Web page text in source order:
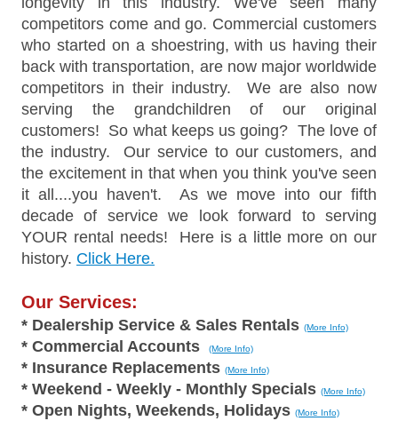
competitors come and go. Commercial customers
who started on a shoestring, with us having their
back with transportation, are now major worldwide
competitors in their industry. We are also now
serving the grandchildren of our original
customers! So what keeps us going? The love of
the industry. Our service to our customers, and
the excitement in that when you think you've seen
it all....you haven't. As we move into our fifth
decade of service we look forward to serving
YOUR rental needs! Here is a little more on our
history. Click Here.
Our Services:
* Dealership Service & Sales Rentals (More Info)
* Commercial Accounts (More Info)
* Insurance Replacements (More Info)
* Weekend - Weekly - Monthly Specials (More Info)
* Open Nights, Weekends, Holidays (More Info)